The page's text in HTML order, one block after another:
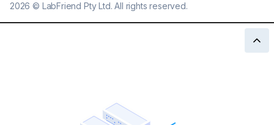
2026 © LabFriend Pty Ltd. All rights reserved.